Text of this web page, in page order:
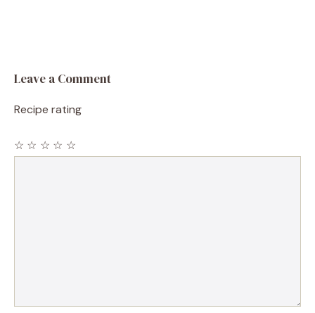
Leave a Comment
Recipe rating
☆
☆
☆
☆
☆